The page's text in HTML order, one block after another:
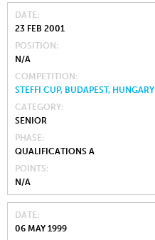
DATE
23 FEB 2001
POSITION
N/A
COMPETITION
STEFFI CUP, BUDAPEST, HUNGARY
CATEGORY
SENIOR
PHASE
QUALIFICATIONS A
POINTS
N/A
DATE
06 MAY 1999